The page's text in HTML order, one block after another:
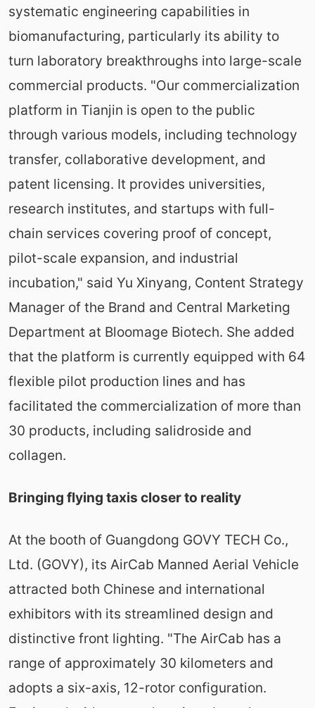
systematic engineering capabilities in
biomanufacturing, particularly its ability to
turn laboratory breakthroughs into large-scale
commercial products. "Our commercialization
platform in Tianjin is open to the public
through various models, including technology
transfer, collaborative development, and
patent licensing. It provides universities,
research institutes, and startups with full-
chain services covering proof of concept,
pilot-scale expansion, and industrial
incubation," said Yu Xinyang, Content Strategy
Manager of the Brand and Central Marketing
Department at Bloomage Biotech. She added
that the platform is currently equipped with 64
flexible pilot production lines and has
facilitated the commercialization of more than
30 products, including salidroside and
collagen.
Bringing flying taxis closer to reality
At the booth of Guangdong GOVY TECH Co.,
Ltd. (GOVY), its AirCab Manned Aerial Vehicle
attracted both Chinese and international
exhibitors with its streamlined design and
distinctive front lighting. "The AirCab has a
range of approximately 30 kilometers and
adopts a six-axis, 12-rotor configuration.